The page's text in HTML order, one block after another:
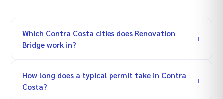
Which Contra Costa cities does Renovation
Bridge work in?
How long does a typical permit take in Contra
Costa?